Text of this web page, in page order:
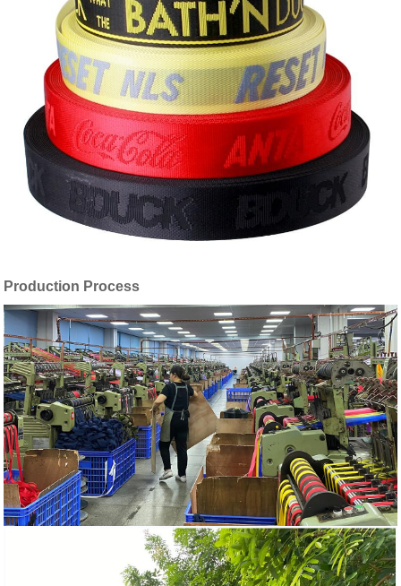
PRODUCTS
ELASTIC BAND AND NON-
ELASTIC WEBBING
Production Process